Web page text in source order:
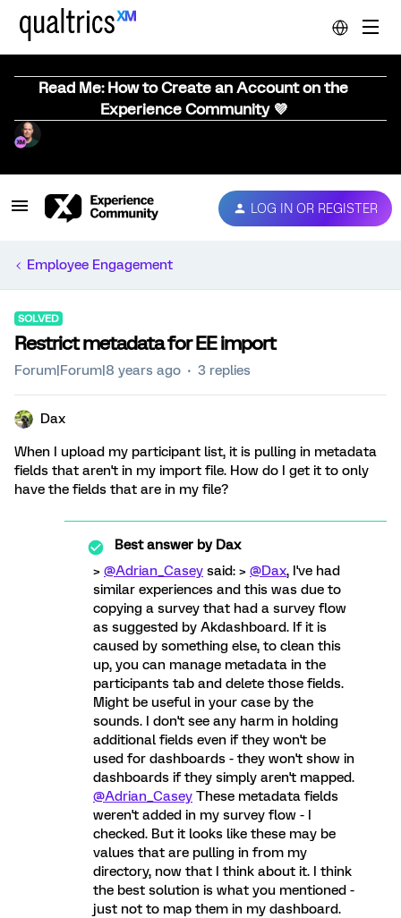
Read Me: How to Create an Account on the
Experience Community 💜
LOG IN OR REGISTER
Employee Engagement
SOLVED
Restrict metadata for EE import
Forum|Forum|8 years ago 3 replies
Dax
When I upload my participant list, it is pulling in metadata
fields that aren't in my import file. How do I get it to only
have the fields that are in my file?
Best answer byDax
> @Adrian_Casey said: > @Dax, I've had
similar experiences and this was due to
copying a survey that had a survey flow
as suggested by Akdashboard. If it is
caused by something else, to clean this
up, you can manage metadata in the
participants tab and delete those fields.
Might be useful in your case by the
sounds. I don't see any harm in holding
additional fields even if they won't be
used for dashboards - they won't show in
dashboards if they simply aren't mapped.
@Adrian_Casey These metadata fields
weren't added in my survey flow - I
checked. But it looks like these may be
values that are pulling in from my
directory, now that I think about it. I think
the best solution is what you mentioned -
just not to map them in my dashboard.